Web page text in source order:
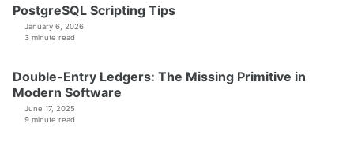
PostgreSQL Scripting Tips
January 6, 2026
3 minute read
Double-Entry Ledgers: The Missing Primitive in
Modern Software
June 17, 2025
9 minute read